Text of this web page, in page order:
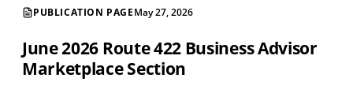
PUBLICATION PAGEMay 27, 2026
June 2026 Route 422 Business Advisor
Marketplace Section